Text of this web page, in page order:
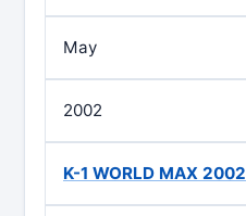
May
2002
K-1 WORLD MAX 2002